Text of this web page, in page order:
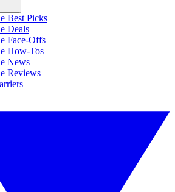
Best Picks
Deals
Face-Offs
How-Tos
News
Reviews